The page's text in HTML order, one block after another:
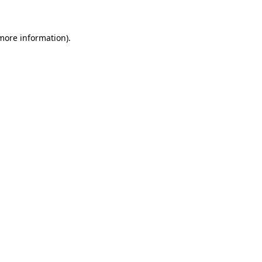
information).